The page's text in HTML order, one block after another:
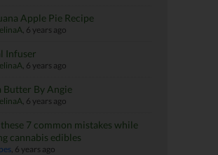
Apple Pie Recipe
6 years ago
Infuser
6 years ago
Butter By Angie
6 years ago
7 common mistakes while
cannabis edibles
6 years ago